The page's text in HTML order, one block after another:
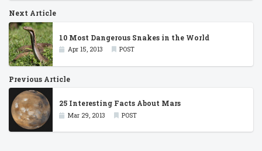
Next Article
10 Most Dangerous Snakes in the World
Apr 15, 2013 POST
Previous Article
25 Interesting Facts About Mars
Mar 29, 2013 POST